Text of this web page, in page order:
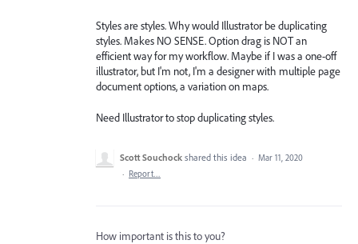
Styles are styles. Why would Illustrator be duplicating
styles. Makes NO SENSE. Option drag is NOT an
efficient way for my workflow. Maybe if I was a one-off
illustrator, but I'm not, I'm a designer with multiple page
document options, a variation on maps.
Need Illustrator to stop duplicating styles.
Scott Souchock shared this idea · Mar 11, 2020
· Report…
How important is this to you?